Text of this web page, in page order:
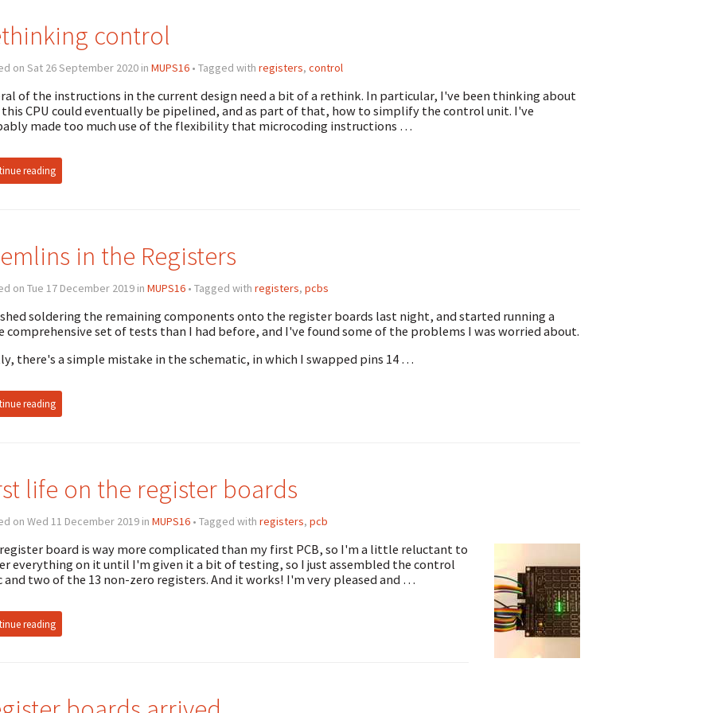
control
on Sat 26 September 2020 in MUPS16• Tagged with registers, control
of the instructions in the current design need a bit of a rethink. In particular, I've been thinking about
CPU could eventually be pipelined, and as part of that, how to simplify the control unit. I've
made too much use of the flexibility that microcoding instructions …
reading
in the Registers
on Tue 17 December 2019 in MUPS16• Tagged with registers, pcbs
soldering the remaining components onto the register boards last night, and started running a
comprehensive set of tests than I had before, and I've found some of the problems I was worried about.
there's a simple mistake in the schematic, in which I swapped pins 14 …
reading
life on the register boards
on Wed 11 December 2019 in MUPS16• Tagged with registers, pcb
board is way more complicated than my first PCB, so I'm a little reluctant to
everything on it until I'm given it a bit of testing, so I just assembled the control
and two of the 13 non-zero registers. And it works! I'm very pleased and …
reading